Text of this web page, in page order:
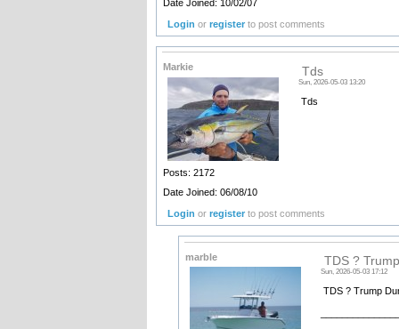
Date Joined: 10/02/07
Login orregister to post comments
Markie
Posts: 2172
Date Joined: 06/08/10
Tds
Sun, 2026-05-03 13:20
Tds
Login orregister to post comments
marble TDS ?
Sun, 2026-05-03 17:12
TDS ? Trump